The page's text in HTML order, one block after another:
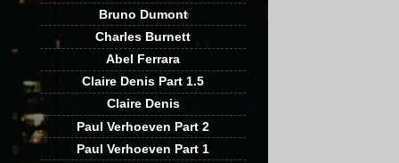
Bruno Dumont
Charles Burnett
Abel Ferrara
Claire Denis Part 1.5
Claire Denis
Paul Verhoeven Part 2
Paul Verhoeven Part 1